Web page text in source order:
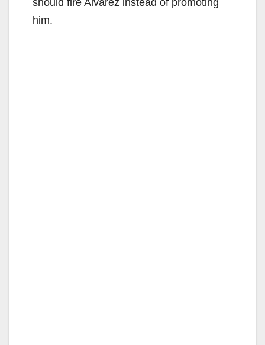
should fire Alvarez instead of promoting
him.